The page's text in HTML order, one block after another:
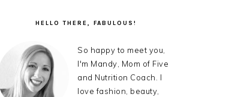
SIDEBARHELLO THERE, FABULOUS!
So happy to meet you,
I'm Mandy, Mom of Five
and Nutrition Coach. I
love fashion, beauty,